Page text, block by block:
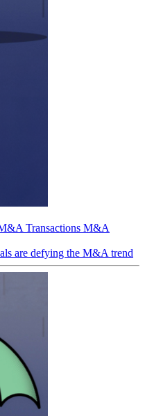
Transactions M&A
are defying the M&A trend